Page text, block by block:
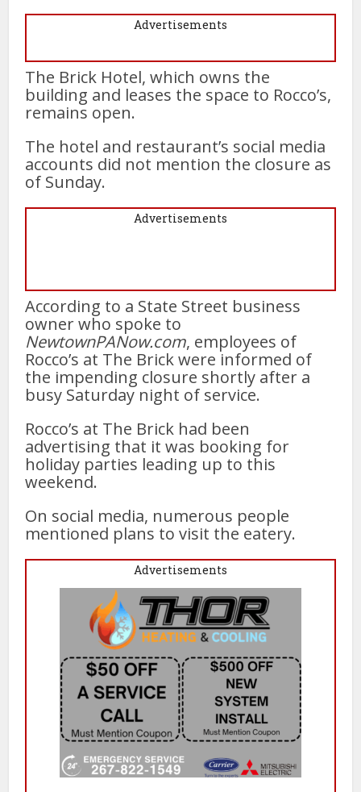
Advertisements
The Brick Hotel, which owns the
building and leases the space to Rocco’s,
remains open.
The hotel and restaurant’s social media
accounts did not mention the closure as
of Sunday.
Advertisements
According to a State Street business
owner who spoke to
NewtownPANow.com, employees of
Rocco’s at The Brick were informed of
the impending closure shortly after a
busy Saturday night of service.
Rocco’s at The Brick had been
advertising that it was booking for
holiday parties leading up to this
weekend.
On social media, numerous people
mentioned plans to visit the eatery.
Advertisements